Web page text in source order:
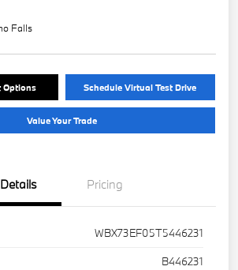
Falls
Options Schedule Virtual Test Drive
Value Your Trade
Details Pricing
WBX73EF05T5446231
B446231